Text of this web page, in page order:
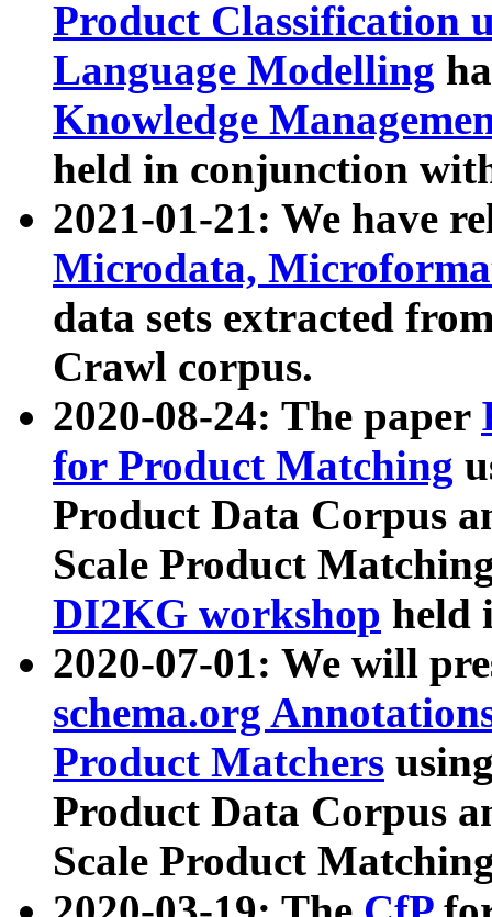
Product Classification
Language Modelling
Knowledge
held in conjunction
2021-01-21: We have
Microdata,
data sets extracted
Crawl corpus.
2020-08-24: The paper
for Product Matching
Product Data Corpus
Scale Product
DI2KG workshop held
2020-07-01: We will
schema.org
Product Matchers
Product Data Corpus
Scale Product